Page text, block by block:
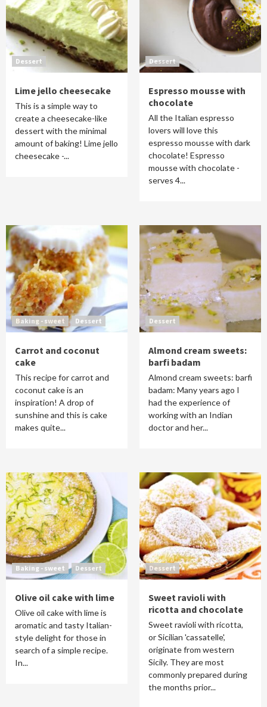
Dessert
Lime jello cheesecake
This is a simple way to
create a cheesecake-like
dessert with the minimal
amount of baking! Lime jello
cheesecake -...
Dessert
Espresso mousse with
chocolate
All the Italian espresso
lovers will love this
espresso mousse with dark
chocolate! Espresso
mousse with chocolate -
serves 4...
Baking - sweet Dessert
Carrot and coconut
cake
This recipe for carrot and
coconut cake is an
inspiration! A drop of
sunshine and this is cake
makes quite...
Dessert
Almond cream sweets:
barfi badam
Almond cream sweets: barfi
badam: Many years ago I
had the experience of
working with an Indian
doctor and her...
Baking - sweet Dessert
Olive oil cake with lime
Olive oil cake with lime is
aromatic and tasty Italian-
style delight for those in
search of a simple recipe.
In...
Dessert
Sweet ravioli with
ricotta and chocolate
Sweet ravioli with ricotta,
or Sicilian 'cassatelle',
originate from western
Sicily. They are most
commonly prepared during
the months prior...